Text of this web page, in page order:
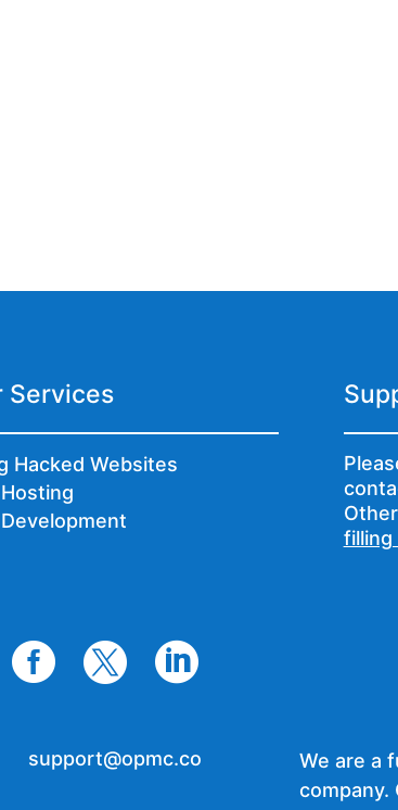
Services
Hacked Websites
filling
  
support@opmc.co
We are a
company.